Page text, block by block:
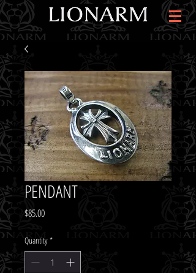
PENDANT
$85.00Price
Quantity *